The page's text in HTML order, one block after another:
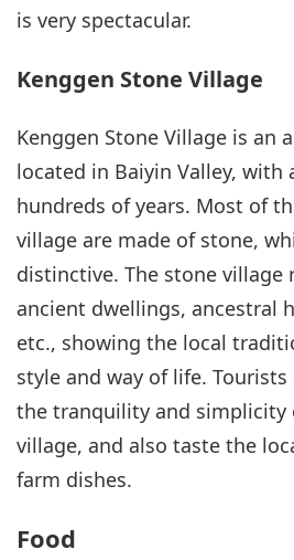
is very spectacular.
Kenggen Stone Village
Kenggen Stone Village is an
located in Baiyin Valley, with
hundreds of years. Most of
village are made of stone,
distinctive. The stone village
ancient dwellings, ancestral
etc., showing the local
style and way of life. Tourists
the tranquility and simplicity
village, and also taste the
farm dishes.
Food